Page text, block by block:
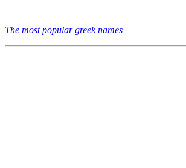
The most popular greek names